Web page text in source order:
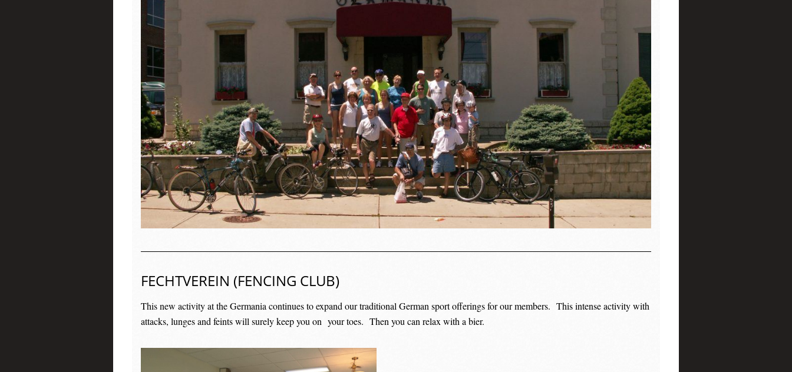
FECHTVEREIN (FENCING CLUB)
This new activity at the Germania continues to expand our traditional German sport offerings for our members. This intense activity with
attacks, lunges and feints will surely keep you on your toes. Then you can relax with a bier.